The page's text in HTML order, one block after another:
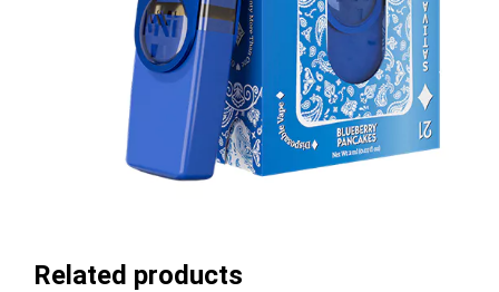
Related products